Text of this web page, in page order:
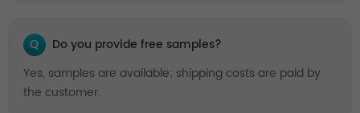
Q
Do you provide free samples?
Yes, samples are available; shipping costs are paid by
the customer.